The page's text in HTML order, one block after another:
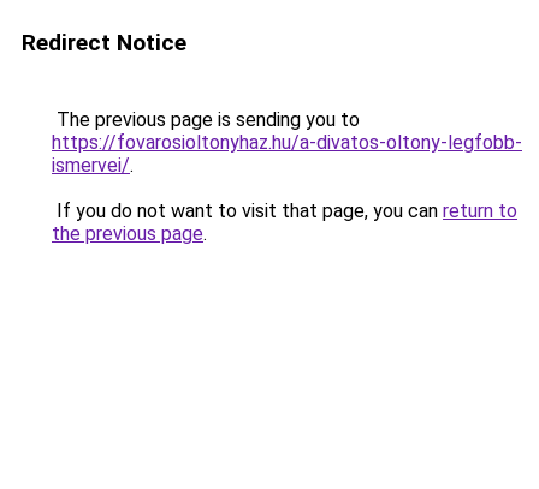
Redirect Notice
The previous page is sending you to
https://fovarosioltonyhaz.hu/a-divatos-oltony-legfobb-
ismervei/.
If you do not want to visit that page, you can return to
the previous page.